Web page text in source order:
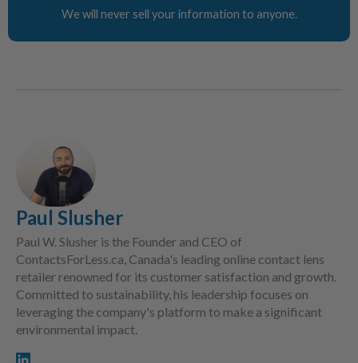
We will never sell your information to anyone.
Paul Slusher
Paul W. Slusher is the Founder and CEO of
ContactsForLess.ca, Canada's leading online contact lens
retailer renowned for its customer satisfaction and growth.
Committed to sustainability, his leadership focuses on
leveraging the company's platform to make a significant
environmental impact.